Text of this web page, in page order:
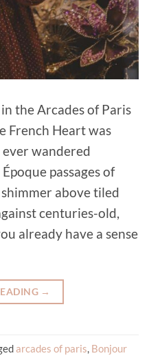
the Arcades of Paris
French Heart was
ever wandered
passages of
above tiled
centuries-old,
already have a sense
→
arcades of paris, Bonjour